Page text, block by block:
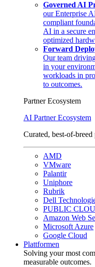
Governed AI
our Enterprise
compliant
AI in a secure
optimized
Forward
Our team
in your
workloads in
to outcomes.
Partner Ecosystem
AI Partner Ecosystem
Curated, best-of-
AMD
VMware
Palantir
Uniphore
Rubrik
Dell
PUBLIC
Amazon Web
Microsoft Azure
Google Cloud
Plattformen
Solving your most
measurable outcomes.